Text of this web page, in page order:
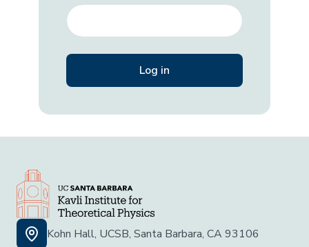
Kohn Hall, UCSB, Santa Barbara, CA 93106